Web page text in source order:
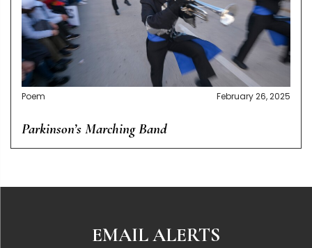
Poem February 26, 2025
Parkinson’s Marching Band
EMAIL ALERTS